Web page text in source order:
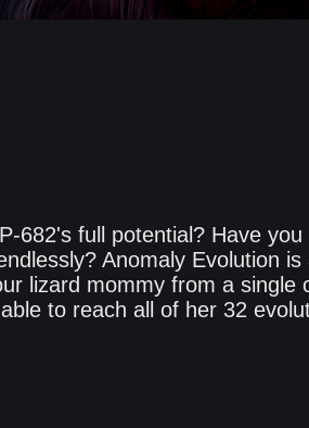
682's full potential? Have
Anomaly Evolution
lizard mommy from a single
to reach all of her 32